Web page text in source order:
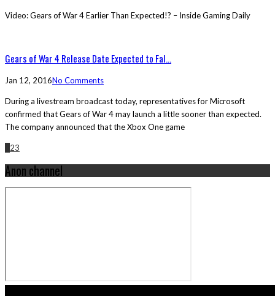
Video: Gears of War 4 Earlier Than Expected!? – Inside Gaming Daily
Gears of War 4 Release Date Expected to Fal...
Jan 12, 2016No Comments
During a livestream broadcast today, representatives for Microsoft
confirmed that Gears of War 4 may launch a little sooner than expected.
The company announced that the Xbox One game
23
Anon channel